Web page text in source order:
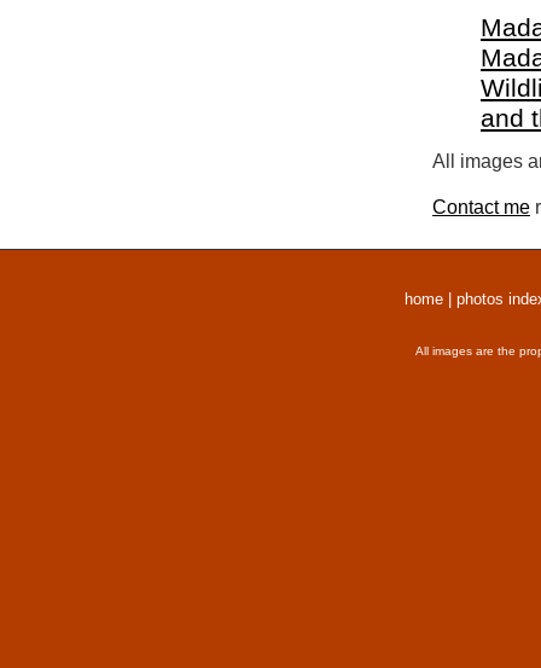
and
All images
Contact me
home photos
All images are the